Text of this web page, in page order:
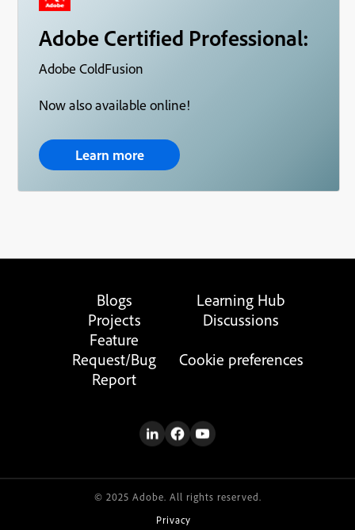
Adobe Certified Professional:
Adobe ColdFusion
Now also available online!
Learn more
Blogs
Learning Hub
Projects
Discussions
Feature
Request/Bug
Report
Cookie preferences
© 2025 Adobe. All rights reserved.
Privacy